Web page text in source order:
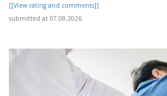
[[View rating and comments]]
submitted at 07.08.2026